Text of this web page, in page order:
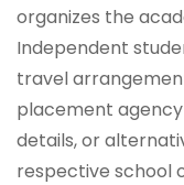
organizes the
Independent
travel
placement
details, or
respective school